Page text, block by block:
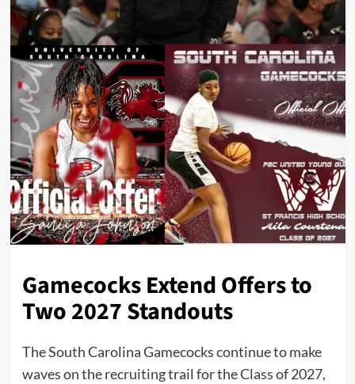
Gamecocks Extend Offers to
Two 2027 Standouts
The South Carolina Gamecocks continue to make
waves on the recruiting trail for the Class of 2027,